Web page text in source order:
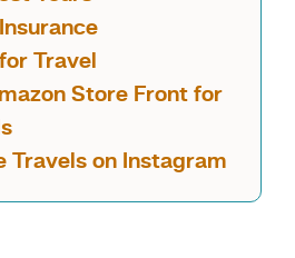
Travel
Store Front for
Travels on Instagram